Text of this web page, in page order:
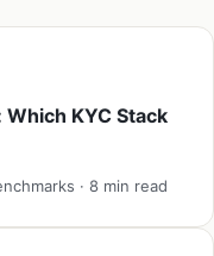
KYC Stack
· 8 min read